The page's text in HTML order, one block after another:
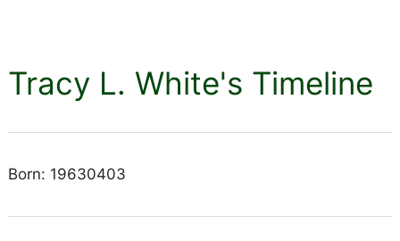
Tracy L. White's Timeline
Born: 19630403